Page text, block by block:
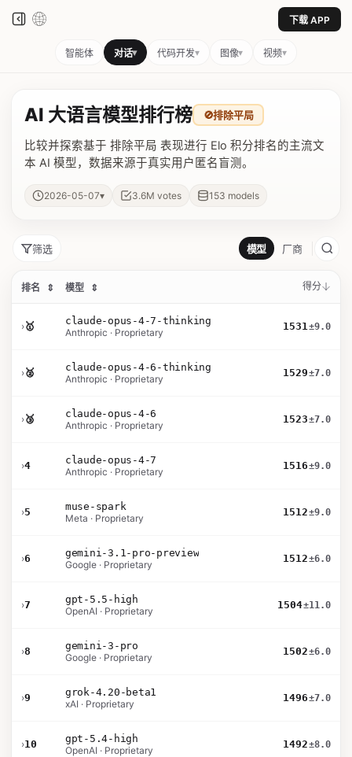
下载 APP
智能体 对话▾ 代码开发▾ 图像▾ 视频▾
AI 大语言模型排行榜 🚫排除平局
比较并探索基于 排除平局 表现进行 Elo 积分排名的主流文
本 AI 模型，数据来源于真实用户匿名盲测。
2026-05-07▾ 3.6M votes 153 models
筛选 模型 厂商
排名 ⇕ 模型 ⇕ 得分
›🥇
claude-opus-4-7-thinking
Anthropic · Proprietary
1531±9.0
›🥈
claude-opus-4-6-thinking
Anthropic · Proprietary
1529±7.0
›🥉
claude-opus-4-6
Anthropic · Proprietary
1523±7.0
›4
claude-opus-4-7
Anthropic · Proprietary
1516±9.0
›5
muse-spark
Meta · Proprietary
1512±9.0
›6
gemini-3.1-pro-preview
Google · Proprietary
1512±6.0
›7
gpt-5.5-high
OpenAI · Proprietary
1504±11.0
›8
gemini-3-pro
Google · Proprietary
1502±6.0
›9
grok-4.20-beta1
xAI · Proprietary
1496±7.0
›10
gpt-5.4-high
OpenAI · Proprietary
1492±8.0